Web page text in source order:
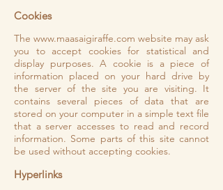
Cookies
The www.maasaigiraffe.com website may ask
you to accept cookies for statistical and
display purposes. A cookie is a piece of
information placed on your hard drive by
the server of the site you are visiting. It
contains several pieces of data that are
stored on your computer in a simple text file
that a server accesses to read and record
information. Some parts of this site cannot
be used without accepting cookies.
Hyperlinks